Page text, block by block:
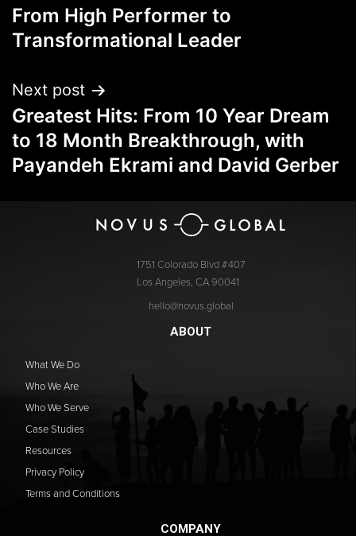
From High Performer to
Transformational Leader
Next post
Greatest Hits: From 10 Year Dream
to 18 Month Breakthrough, with
Payandeh Ekrami and David Gerber
1751 Colorado Blvd #407
Los Angeles, CA 90041
hello@novus.global
ABOUT
What We Do
Who We Are
Who We Serve
Case Studies
Resources
Privacy Policy
Terms and Conditions
COMPANY